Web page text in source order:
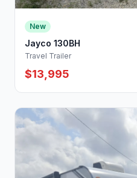
New
Jayco 130BH
Travel Trailer
$13,995